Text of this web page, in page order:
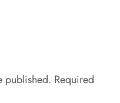
published. Required